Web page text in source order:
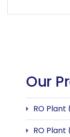
Our
RO
RO